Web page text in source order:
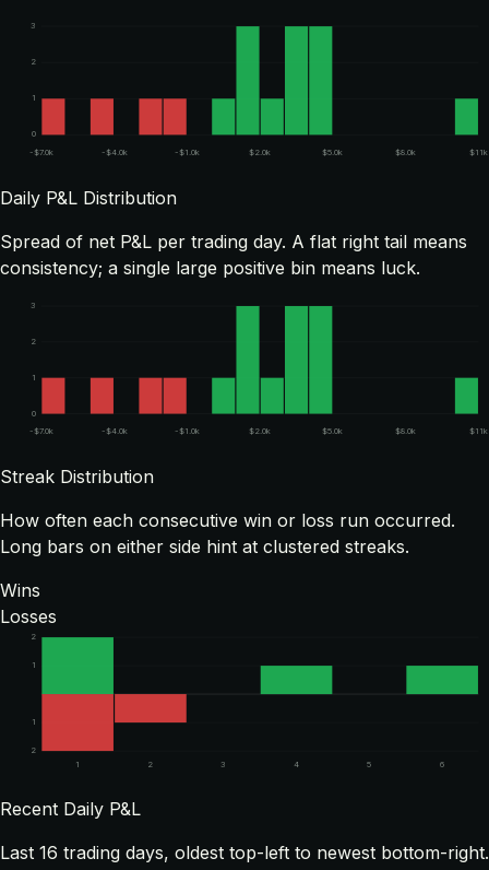
0
1
2
3
-$7.0k -$4.0k -$1.0k $2.0k $5.0k $8.0k $11k
Daily P&L Distribution
Spread of net P&L per trading day. A flat right tail means
consistency; a single large positive bin means luck.
0
1
2
3
-$7.0k -$4.0k -$1.0k $2.0k $5.0k $8.0k $11k
Streak Distribution
How often each consecutive win or loss run occurred.
Long bars on either side hint at clustered streaks.
Wins
Losses
1
1
2
2
1
2 3 4 5 6
Recent Daily P&L
Last 16 trading days, oldest top-left to newest bottom-right.